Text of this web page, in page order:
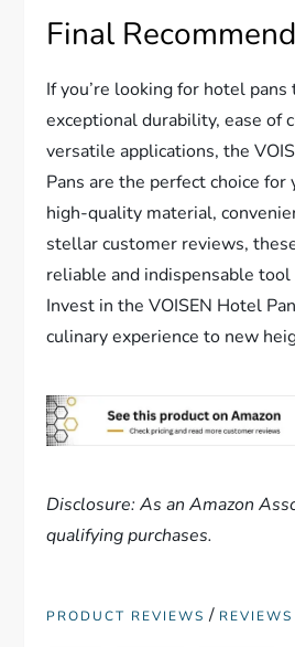
Final
If you’re looking for hotel
exceptional durability, ease of
versatile applications, the
Pans are the perfect choice
high-quality material,
stellar customer reviews,
reliable and indispensable tool
Invest in the VOISEN Hotel
culinary experience to new
Disclosure: As an Amazon
qualifying purchases.
PRODUCT REVIEWS / REVIEWS